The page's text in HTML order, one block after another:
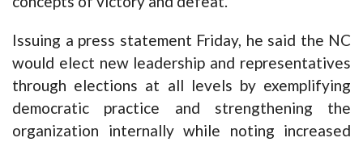
Issuing a press statement Friday, he said the NC
would elect new leadership and representatives
through elections at all levels by exemplifying
democratic practice and strengthening the
organization internally while noting increased